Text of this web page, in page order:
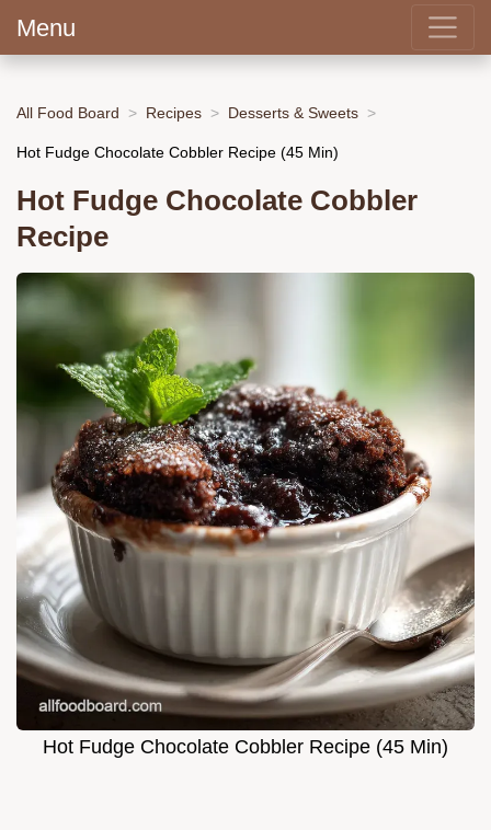
Menu
All Food Board Recipes Desserts & Sweets
Hot Fudge Chocolate Cobbler Recipe (45 Min)
Hot Fudge Chocolate Cobbler
Recipe
Hot Fudge Chocolate Cobbler Recipe (45 Min)